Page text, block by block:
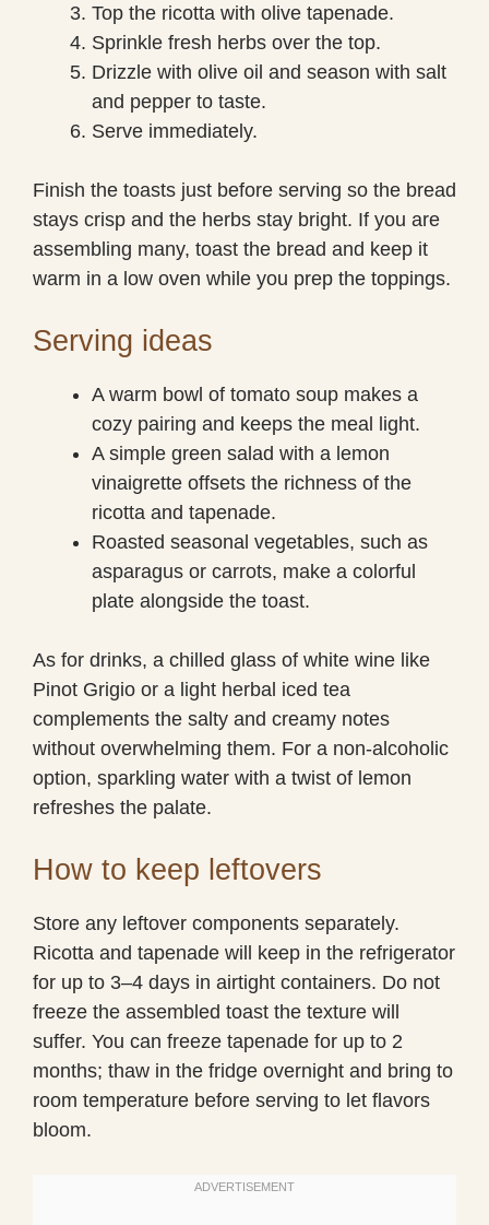
Top the ricotta with olive tapenade.
Sprinkle fresh herbs over the top.
Drizzle with olive oil and season with salt
and pepper to taste.
Serve immediately.
Finish the toasts just before serving so the bread
stays crisp and the herbs stay bright. If you are
assembling many, toast the bread and keep it
warm in a low oven while you prep the toppings.
Serving ideas
A warm bowl of tomato soup makes a
cozy pairing and keeps the meal light.
A simple green salad with a lemon
vinaigrette offsets the richness of the
ricotta and tapenade.
Roasted seasonal vegetables, such as
asparagus or carrots, make a colorful
plate alongside the toast.
As for drinks, a chilled glass of white wine like
Pinot Grigio or a light herbal iced tea
complements the salty and creamy notes
without overwhelming them. For a non-alcoholic
option, sparkling water with a twist of lemon
refreshes the palate.
How to keep leftovers
Store any leftover components separately.
Ricotta and tapenade will keep in the refrigerator
for up to 3–4 days in airtight containers. Do not
freeze the assembled toast the texture will
suffer. You can freeze tapenade for up to 2
months; thaw in the fridge overnight and bring to
room temperature before serving to let flavors
bloom.